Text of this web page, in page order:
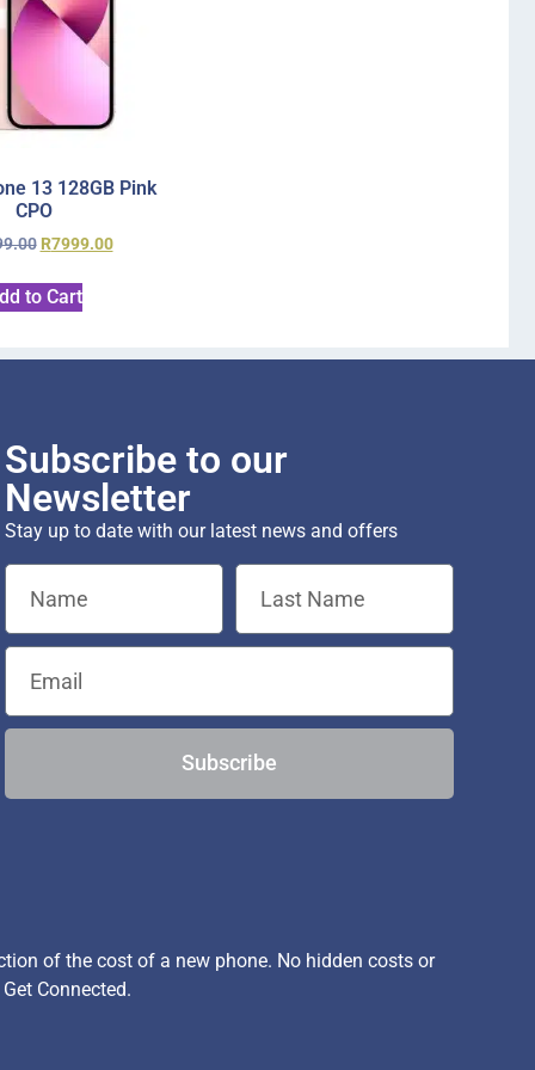
13 128GB Pink
CPO
R7999.00
to Cart
Subscribe to our
Newsletter
Stay up to date with our latest news and offers
Subscribe
of the cost of a new phone. No hidden costs or
Connected.